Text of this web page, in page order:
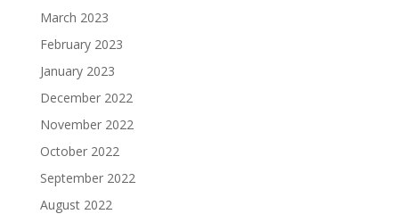
March 2023
February 2023
January 2023
December 2022
November 2022
October 2022
September 2022
August 2022